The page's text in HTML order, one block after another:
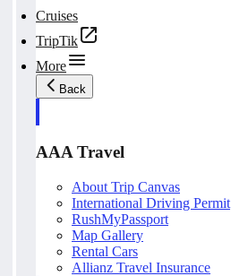
Cruises
TripTik
More
Back
AAA Travel
About Trip Canvas
International Driving Permit
RushMyPassport
Map Gallery
Rental Cars
Allianz Travel Insurance